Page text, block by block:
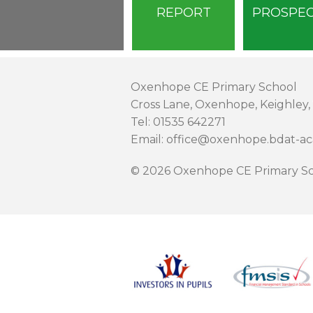
REPORT
Oxenhope CE Primary School
Cross Lane, Oxenhope,
Tel: 01535 642271
Email: office@oxenhope.bdat-
© 2026 Oxenhope CE Primary